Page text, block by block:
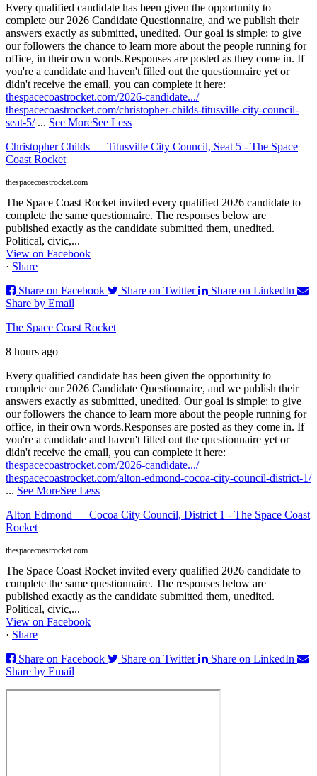
Every qualified candidate has been given the opportunity to
complete our 2026 Candidate Questionnaire, and we publish their
answers exactly as submitted, unedited. Our goal is simple: to give
our followers the chance to learn more about the people running for
office, in their own words.Responses are posted as they come in. If
you're a candidate and haven't filled out the questionnaire yet or
didn't receive the email, you can complete it here:
thespacecoastrocket.com/2026-candidate.../
thespacecoastrocket.com/christopher-childs-titusville-city-council-
seat-5/ ... See MoreSee Less
Christopher Childs — Titusville City Council, Seat 5 - The Space
Coast Rocket
thespacecoastrocket.com
The Space Coast Rocket invited every qualified 2026 candidate to
complete the same questionnaire. The responses below are
published exactly as the candidate submitted them, unedited.
Political, civic,...
View on Facebook
· Share
Share on Facebook
Share on Twitter
Share on LinkedIn
Share by Email
The Space Coast Rocket
8 hours ago
Every qualified candidate has been given the opportunity to
complete our 2026 Candidate Questionnaire, and we publish their
answers exactly as submitted, unedited. Our goal is simple: to give
our followers the chance to learn more about the people running for
office, in their own words.Responses are posted as they come in. If
you're a candidate and haven't filled out the questionnaire yet or
didn't receive the email, you can complete it here:
thespacecoastrocket.com/2026-candidate.../
thespacecoastrocket.com/alton-edmond-cocoa-city-council-district-1/
... See MoreSee Less
Alton Edmond — Cocoa City Council, District 1 - The Space Coast
Rocket
thespacecoastrocket.com
The Space Coast Rocket invited every qualified 2026 candidate to
complete the same questionnaire. The responses below are
published exactly as the candidate submitted them, unedited.
Political, civic,...
View on Facebook
· Share
Share on Facebook
Share on Twitter
Share on LinkedIn
Share by Email